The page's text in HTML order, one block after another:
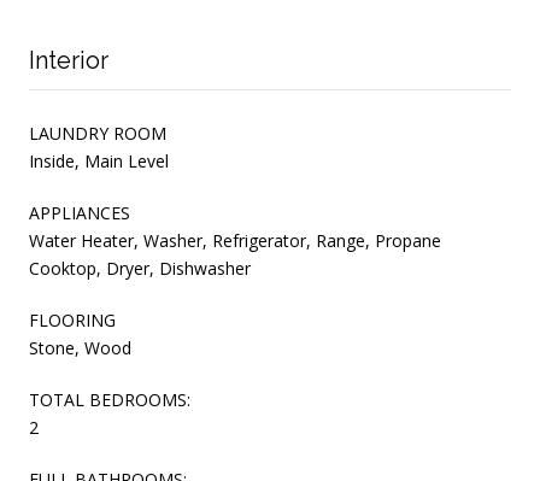
Interior
LAUNDRY ROOM
Inside, Main Level
APPLIANCES
Water Heater, Washer, Refrigerator, Range, Propane
Cooktop, Dryer, Dishwasher
FLOORING
Stone, Wood
TOTAL BEDROOMS:
2